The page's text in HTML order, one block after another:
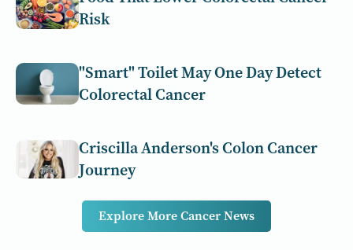
Risk
"Smart" Toilet May One Day Detect
Colorectal Cancer
Criscilla Anderson's Colon Cancer
Journey
Explore More Cancer News